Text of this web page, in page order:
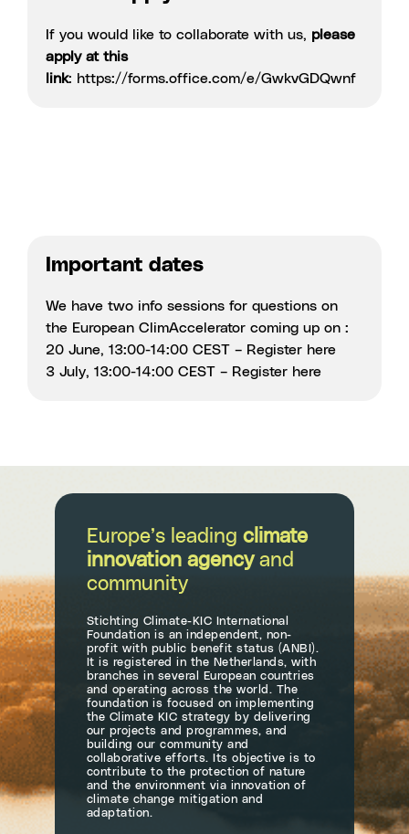
If you would like to collaborate with us, please
apply at this
link: https://forms.office.com/e/GwkvGDQwnf
Important dates
We have two info sessions for questions on
the European ClimAccelerator coming up on :
20 June, 13:00-14:00 CEST – Register here
3 July, 13:00-14:00 CEST – Register here
Europe’s leading climate
innovation agencyand
community
Stichting Climate-KIC International
Foundation is an independent, non-
profit with public benefit status (ANBI).
It is registered in the Netherlands, with
branches in several European countries
and operating across the world. The
foundation is focused on implementing
the Climate KIC strategy by delivering
our projects and programmes, and
building our community and
collaborative efforts. Its objective is to
contribute to the protection of nature
and the environment via innovation of
climate change mitigation and
adaptation.